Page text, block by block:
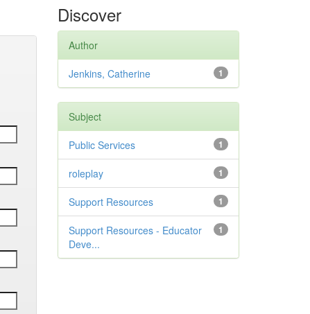
Discover
Author
1
Jenkins, Catherine
Subject
1
Public Services
1
roleplay
1
Support Resources
1
Support Resources - Educator
Deve...